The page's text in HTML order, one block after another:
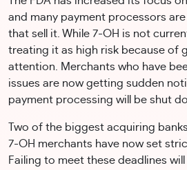
and many payment processors
that sell it. While 7-OH is not
treating it as high risk because of
attention. Merchants who have
issues are now getting sudden
payment processing will be shut
Two of the biggest acquiring
7-OH merchants have now set
Failing to meet these deadlines